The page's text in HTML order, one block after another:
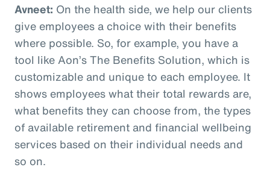
Avneet: On the health side, we help our clients
give employees a choice with their benefits
where possible. So, for example, you have a
tool like Aon’s The Benefits Solution, which is
customizable and unique to each employee. It
shows employees what their total rewards are,
what benefits they can choose from, the types
of available retirement and financial wellbeing
services based on their individual needs and
so on.